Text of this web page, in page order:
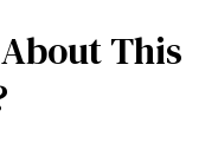
This